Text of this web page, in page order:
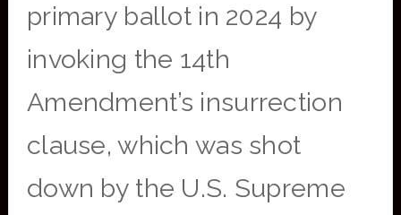
primary ballot in 2024 by
invoking the 14th
Amendment’s insurrection
clause, which was shot
down by the U.S. Supreme